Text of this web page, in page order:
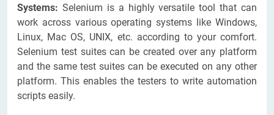
Systems: Selenium is a highly versatile tool that can
work across various operating systems like Windows,
Linux, Mac OS, UNIX, etc. according to your comfort.
Selenium test suites can be created over any platform
and the same test suites can be executed on any other
platform. This enables the testers to write automation
scripts easily.